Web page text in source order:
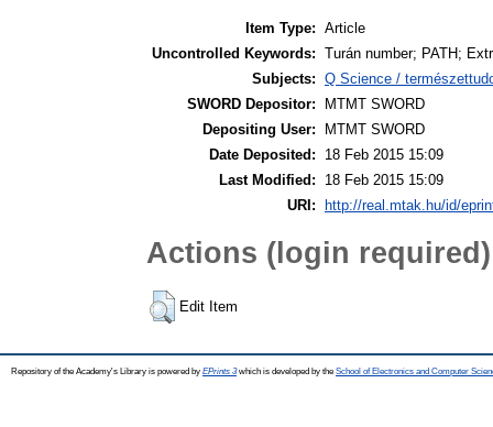
Item Type: Article
Uncontrolled Keywords: Turán number; PATH;
Subjects: Q Science /
SWORD Depositor:
MTMT SWORD
Depositing User:
MTMT SWORD
Date Deposited:
18 Feb 2015 15:09
Last Modified:
18 Feb 2015 15:09
URI: http://real.mtak.hu/id/
Actions (login required)
Edit Item
Repository of the Academy's Library is powered by EPrints 3which is developed by the School of Electronics and Computer